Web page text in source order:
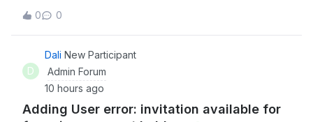
Secure AI Alliance, and new features designed to
streamline agentic workflows. Explore and discover the
newest tools, expert insights, and
0 0
D
Dali New Participant
Admin Forum
10 hours ago
Adding User error: invitation available for